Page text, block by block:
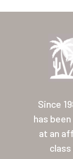
Since
has
at an